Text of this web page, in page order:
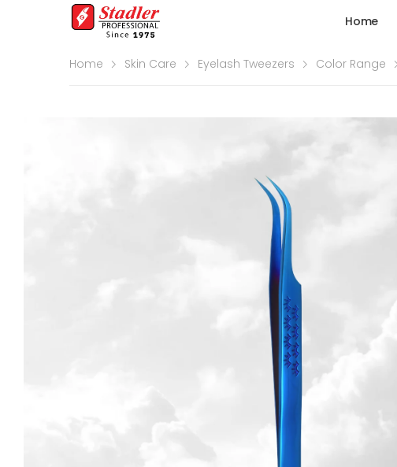
Home
Home Skin Care Eyelash Tweezers Color Range